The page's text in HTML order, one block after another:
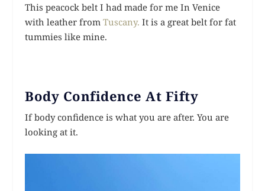
This peacock belt I had made for me In Venice
with leather fromTuscany. It is a great belt for fat
tummies like mine.
Body Confidence At Fifty
If body confidence is what you are after. You are
looking at it.